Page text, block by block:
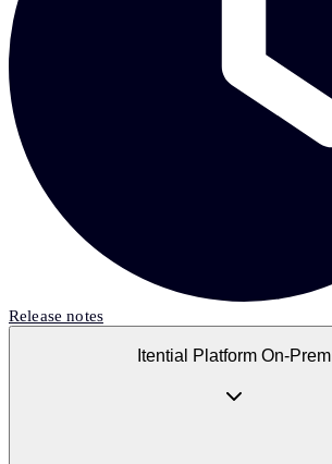
Release notes
Itential Platform On-Prem